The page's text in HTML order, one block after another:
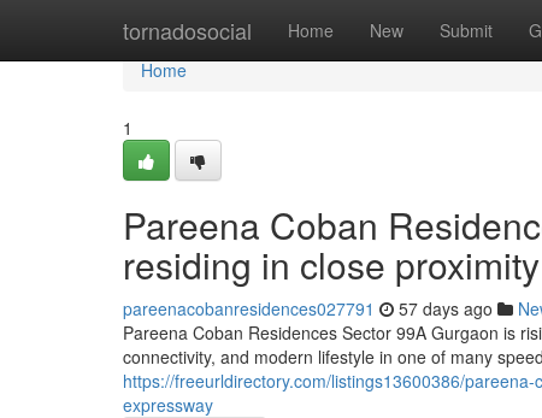
tornadosocial Home New Submit
Home
Home
1
Pareena Coban
residing in close
pareenacobanresidences027791 57 days ago
Pareena Coban Residences Sector 99A Gurgaon is
connectivity, and modern lifestyle in one of many
https://freeurldirectory.com/listings13600386/
expressway